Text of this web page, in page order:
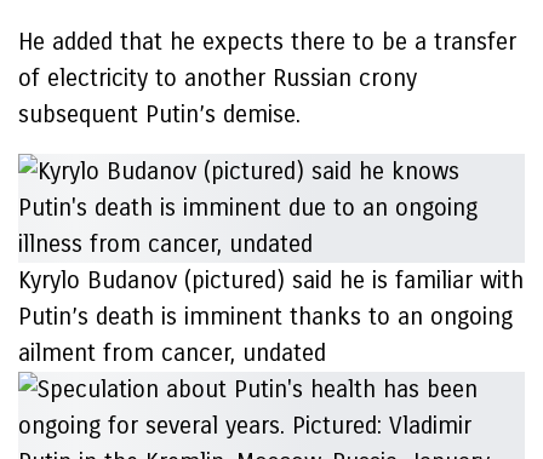
He added that he expects there to be a transfer
of electricity to another Russian crony
subsequent Putin’s demise.
Kyrylo Budanov (pictured) said he is familiar with
Putin’s death is imminent thanks to an ongoing
ailment from cancer, undated